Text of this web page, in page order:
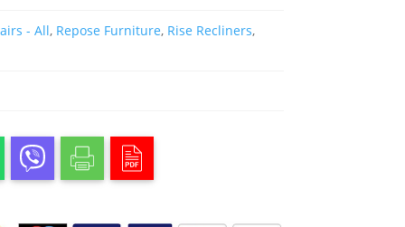
- All, Repose Furniture, Rise Recliners,